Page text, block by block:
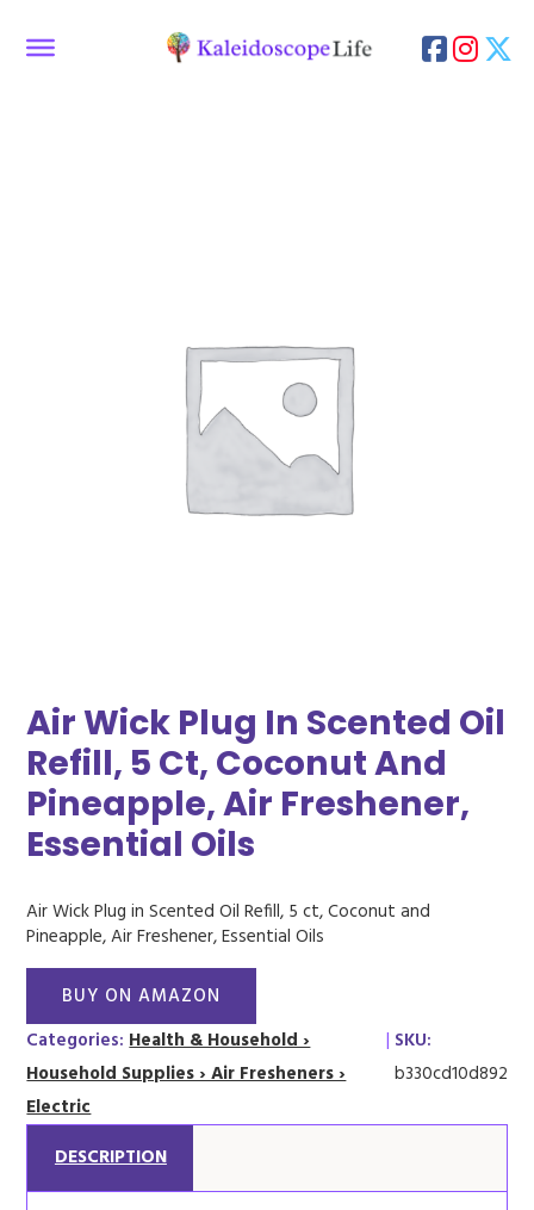
Air Wick Plug In Scented Oil
Refill, 5 Ct, Coconut And
Pineapple, Air Freshener,
Essential Oils
Air Wick Plug in Scented Oil Refill, 5 ct, Coconut and
Pineapple, Air Freshener, Essential Oils
BUY ON AMAZON
Categories:Health & Household ›
Household Supplies › Air Fresheners ›
Electric
| SKU:
b330cd10d892
DESCRIPTION